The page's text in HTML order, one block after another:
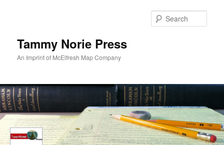
Tammy Norie Press
An Imprint of McElfresh Map Company